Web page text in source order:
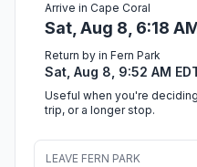
Arrive in Cape Coral
Sat, Aug 8, 6:18
Return by in Fern Park
Sat, Aug 8, 9:52 AM
Useful when you're
trip, or a longer stop.
LEAVE FERN PARK